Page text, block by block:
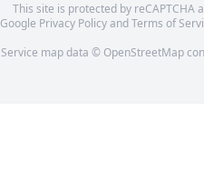
This site is protected by reCAPTCHA
Google Privacy PolicyandTerms of
Service map data © OpenStreetMap